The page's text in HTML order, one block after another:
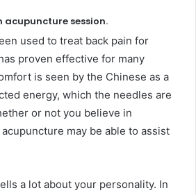
session.
used to treat back pain for
proven effective for many
is seen by the Chinese as a
energy, which the needles are
or not you believe in
may be able to assist
a lot about your personality. In